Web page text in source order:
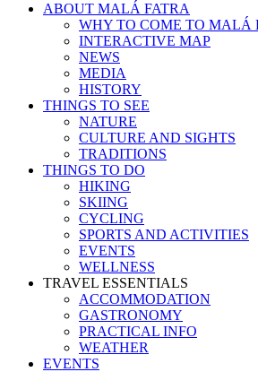
ABOUT MALÁ FATRA
WHY TO COME TO MALÁ
INTERACTIVE MAP
NEWS
MEDIA
HISTORY
THINGS TO SEE
NATURE
CULTURE AND SIGHTS
TRADITIONS
THINGS TO DO
HIKING
SKIING
CYCLING
SPORTS AND ACTIVITIES
EVENTS
WELLNESS
TRAVEL ESSENTIALS
ACCOMMODATION
GASTRONOMY
PRACTICAL INFO
WEATHER
EVENTS